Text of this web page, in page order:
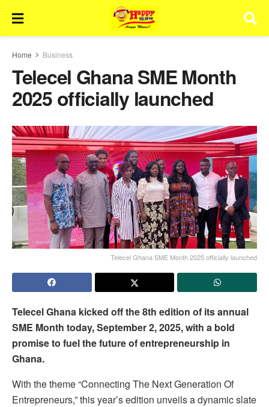
Home Business
Telecel Ghana SME Month
2025 officially launched
Telecel Ghana SME Month 2025 officially launched
Telecel Ghana kicked off the 8th edition of its annual
SME Month today, September 2, 2025, with a bold
promise to fuel the future of entrepreneurship in
Ghana.
With the theme “Connecting The Next Generation Of
Entrepreneurs,” this year’s edition unveils a dynamic slate